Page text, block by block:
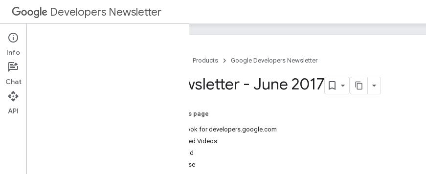
Developers Newsletter
2025
2024
2023
Products Google Developers Newsletter
Newsletter - June 2017
On this page
New look for developers.google.com
Featured Videos
Android
Firebase
Info
Chat
API